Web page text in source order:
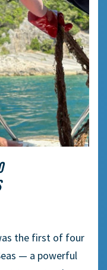
the first of four
— a powerful